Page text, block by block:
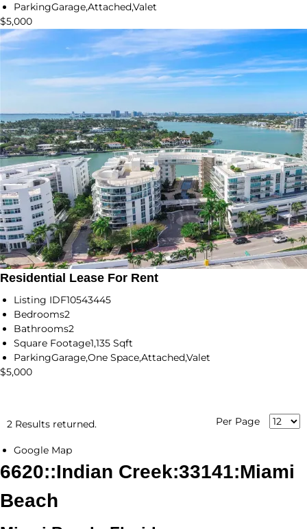
ParkingGarage,Attached,Valet
$5,000
Residential Lease For Rent
Listing IDF10543445
Bedrooms2
Bathrooms2
Square Footage1,135 Sqft
ParkingGarage,One Space,Attached,Valet
$5,000
2 Results returned. Per Page
Google Map
6620::Indian Creek:33141:Miami
Beach